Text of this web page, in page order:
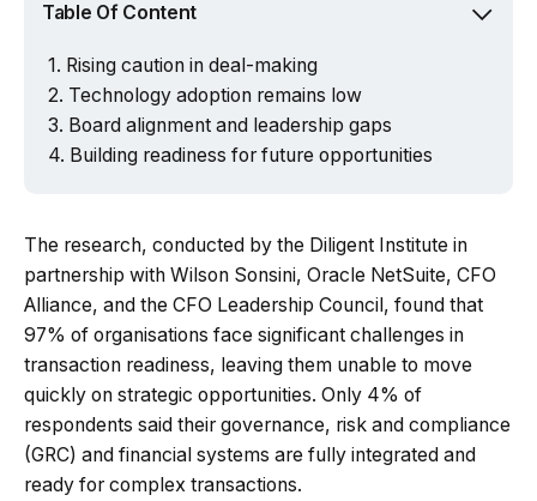
Table Of Content
Rising caution in deal-making
Technology adoption remains low
Board alignment and leadership gaps
Building readiness for future opportunities
The research, conducted by the Diligent Institute in
partnership with Wilson Sonsini, Oracle NetSuite, CFO
Alliance, and the CFO Leadership Council, found that
97% of organisations face significant challenges in
transaction readiness, leaving them unable to move
quickly on strategic opportunities. Only 4% of
respondents said their governance, risk and compliance
(GRC) and financial systems are fully integrated and
ready for complex transactions.